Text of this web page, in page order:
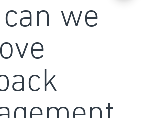
we